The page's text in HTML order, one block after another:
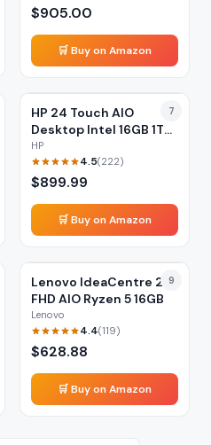
$905.00
🛒 Buy on Amazon
7
HP 24 Touch AIO
Desktop Intel 16GB 1TB
SSD
HP
4.5(222)
$899.99
🛒 Buy on Amazon
9
Lenovo IdeaCentre 24
FHD AIO Ryzen 5 16GB
Lenovo
4.4(119)
$628.88
🛒 Buy on Amazon